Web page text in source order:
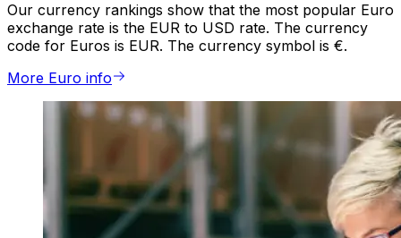
Our currency rankings show that the most popular Euro
exchange rate is the EUR to USD rate. The currency
code for Euros is EUR. The currency symbol is €.
More Euro info